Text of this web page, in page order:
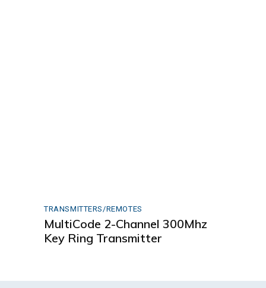
TRANSMITTERS/REMOTES
MultiCode 2-Channel 300Mhz
Key Ring Transmitter